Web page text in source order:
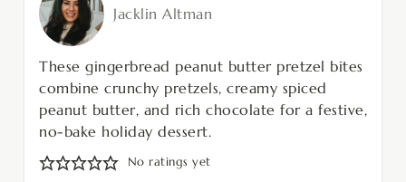
Jacklin Altman
These gingerbread peanut butter pretzel bites
combine crunchy pretzels, creamy spiced
peanut butter, and rich chocolate for a festive,
no-bake holiday dessert.
No ratings yet